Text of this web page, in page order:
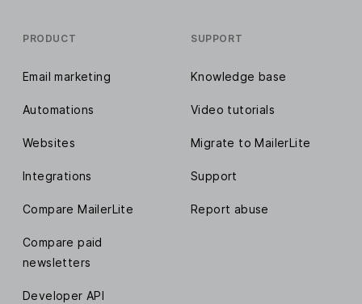
PRODUCT
Email marketing
Automations
Websites
Integrations
Compare MailerLite
Compare paid
newsletters
Developer API
SUPPORT
Knowledge base
Video tutorials
Migrate to MailerLite
Support
Report abuse